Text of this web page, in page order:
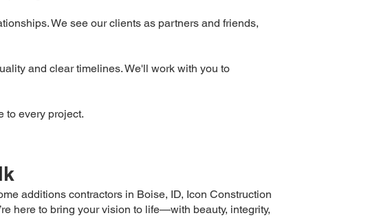
We see our clients as partners and friends,
and clear timelines. We'll work with you to
to every project.
additions contractors in Boise, ID, Icon Construction
here to bring your vision to life—with beauty, integrity,